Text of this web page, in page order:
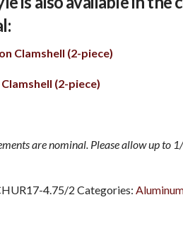
Clamshell (2-piece)
(2-piece)
are nominal. Please allow up to
4.75/2 Categories: